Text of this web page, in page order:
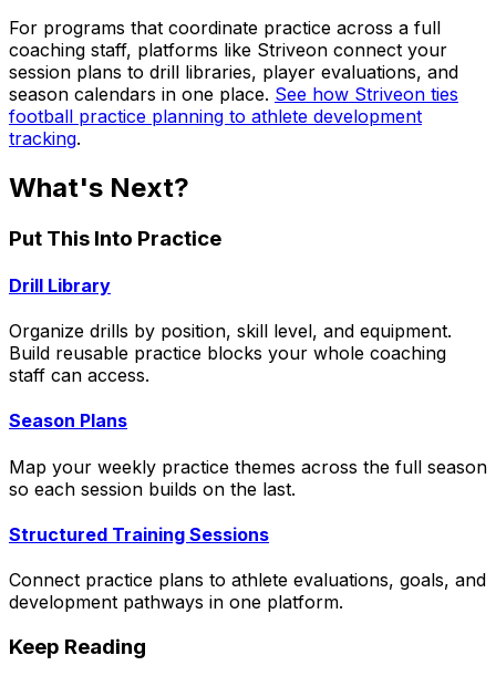
For programs that coordinate practice across a full
coaching staff, platforms like Striveon connect your
session plans to drill libraries, player evaluations, and
season calendars in one place. See how Striveon ties
football practice planning to athlete development
tracking.
What's Next?
Put This Into Practice
Drill Library
Organize drills by position, skill level, and equipment.
Build reusable practice blocks your whole coaching
staff can access.
Season Plans
Map your weekly practice themes across the full season
so each session builds on the last.
Structured Training Sessions
Connect practice plans to athlete evaluations, goals, and
development pathways in one platform.
Keep Reading